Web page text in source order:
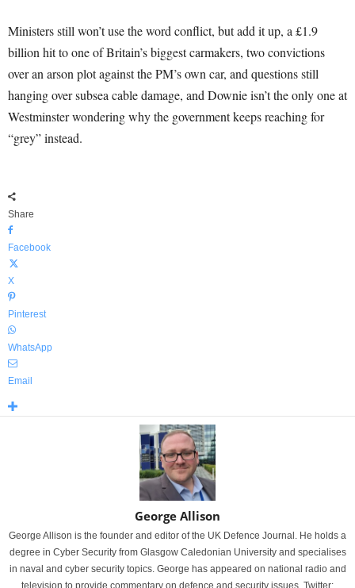
Ministers still won’t use the word conflict, but add it up, a £1.9
billion hit to one of Britain’s biggest carmakers, two convictions
over an arson plot against the PM’s own car, and questions still
hanging over subsea cable damage, and Downie isn’t the only one at
Westminster wondering why the government keeps reaching for
“grey” instead.
Share
Facebook
X
Pinterest
WhatsApp
Email
George Allison
George Allison is the founder and editor of the UK Defence Journal. He holds a
degree in Cyber Security from Glasgow Caledonian University and specialises
in naval and cyber security topics. George has appeared on national radio and